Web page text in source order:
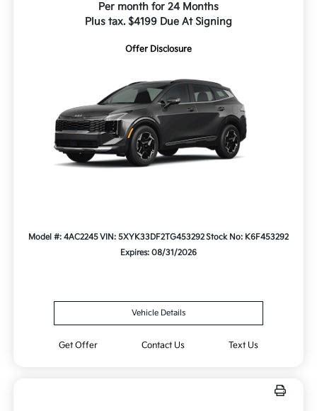
Per month for 24 Months
Plus tax. $4199 Due At Signing
Offer Disclosure
Model #: 4AC2245VIN: 5XYK33DF2TG453292Stock No: K6F453292
Expires: 08/31/2026
Vehicle Details
Get Offer Contact Us Text Us